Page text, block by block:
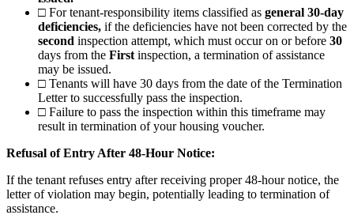
□ For tenant-responsibility items classified as general 30-day
deficiencies, if the deficiencies have not been corrected by the
second inspection attempt, which must occur on or before 30
days from the First inspection, a termination of assistance
may be issued.
□ Tenants will have 30 days from the date of the Termination
Letter to successfully pass the inspection.
□ Failure to pass the inspection within this timeframe may
result in termination of your housing voucher.
Refusal of Entry After 48-Hour Notice:
If the tenant refuses entry after receiving proper 48-hour notice, the
letter of violation may begin, potentially leading to termination of
assistance.